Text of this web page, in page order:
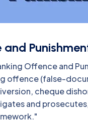
Offence and
offence (false-
cheque
and